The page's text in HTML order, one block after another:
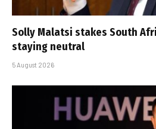
Solly Malatsi stakes South
staying neutral
5 August 2026